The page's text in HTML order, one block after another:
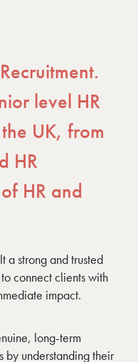
level HR
UK, from
HR
HR and
a strong and trusted
connect clients with
impact.
long-term
by understanding their